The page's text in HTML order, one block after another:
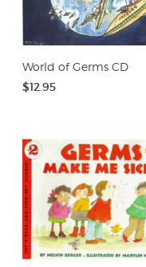
World of Germs CD
$12.95